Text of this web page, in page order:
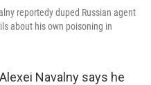
reportedy duped Russian agent
about his own poisoning in
Navalny says he